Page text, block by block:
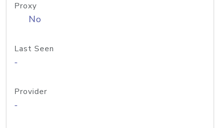
Proxy
No
Last Seen
-
Provider
-